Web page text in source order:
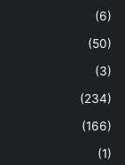
(6)
(50)
(3)
(234)
(166)
(1)